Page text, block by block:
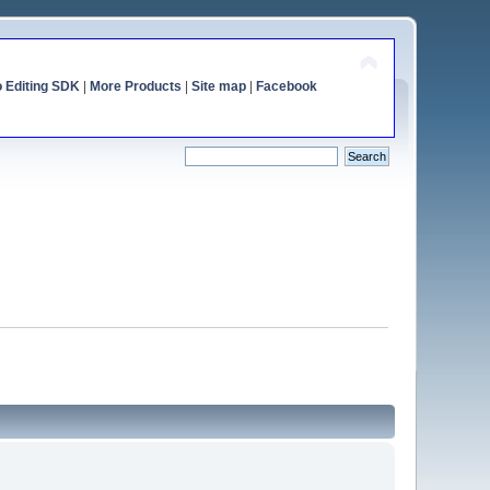
Editing SDK| More Products Site map| Facebook